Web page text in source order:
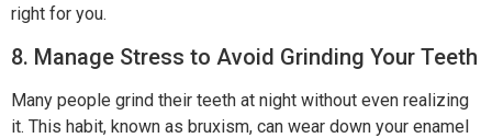
right for you.
8. Manage Stress to Avoid Grinding Your Teeth
Many people grind their teeth at night without even realizing
it. This habit, known as bruxism, can wear down your enamel